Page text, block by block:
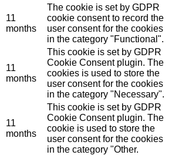
11
months
The cookie is set by GDPR
cookie consent to record the
user consent for the cookies
in the category "Functional".
11
months
This cookie is set by GDPR
Cookie Consent plugin. The
cookies is used to store the
user consent for the cookies
in the category "Necessary".
11
months
This cookie is set by GDPR
Cookie Consent plugin. The
cookie is used to store the
user consent for the cookies
in the category "Other.